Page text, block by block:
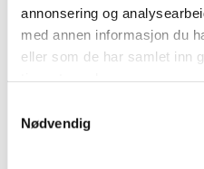
annonsering og
med annen informasjon du
eller som de har samlet inn
Nødvendig